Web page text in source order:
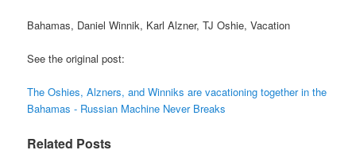
Bahamas, Daniel Winnik, Karl Alzner, TJ Oshie, Vacation
See the original post:
The Oshies, Alzners, and Winniks are vacationing together in the
Bahamas - Russian Machine Never Breaks
Related Posts